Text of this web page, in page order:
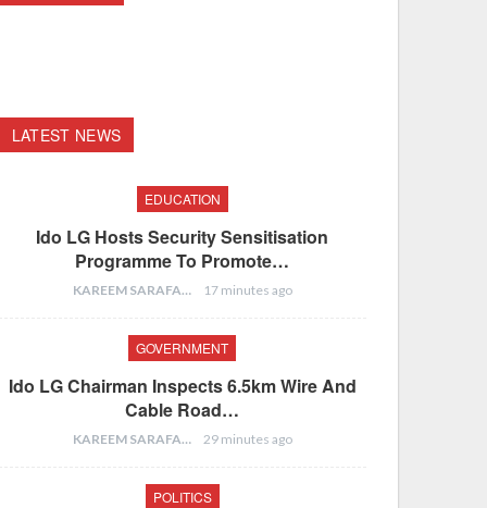
LATEST NEWS
EDUCATION
Ido LG Hosts Security Sensitisation
Programme To Promote…
KAREEM SARAFA 17 minutes ago
GOVERNMENT
Ido LG Chairman Inspects 6.5km Wire And
Cable Road…
KAREEM SARAFA 29 minutes ago
POLITICS